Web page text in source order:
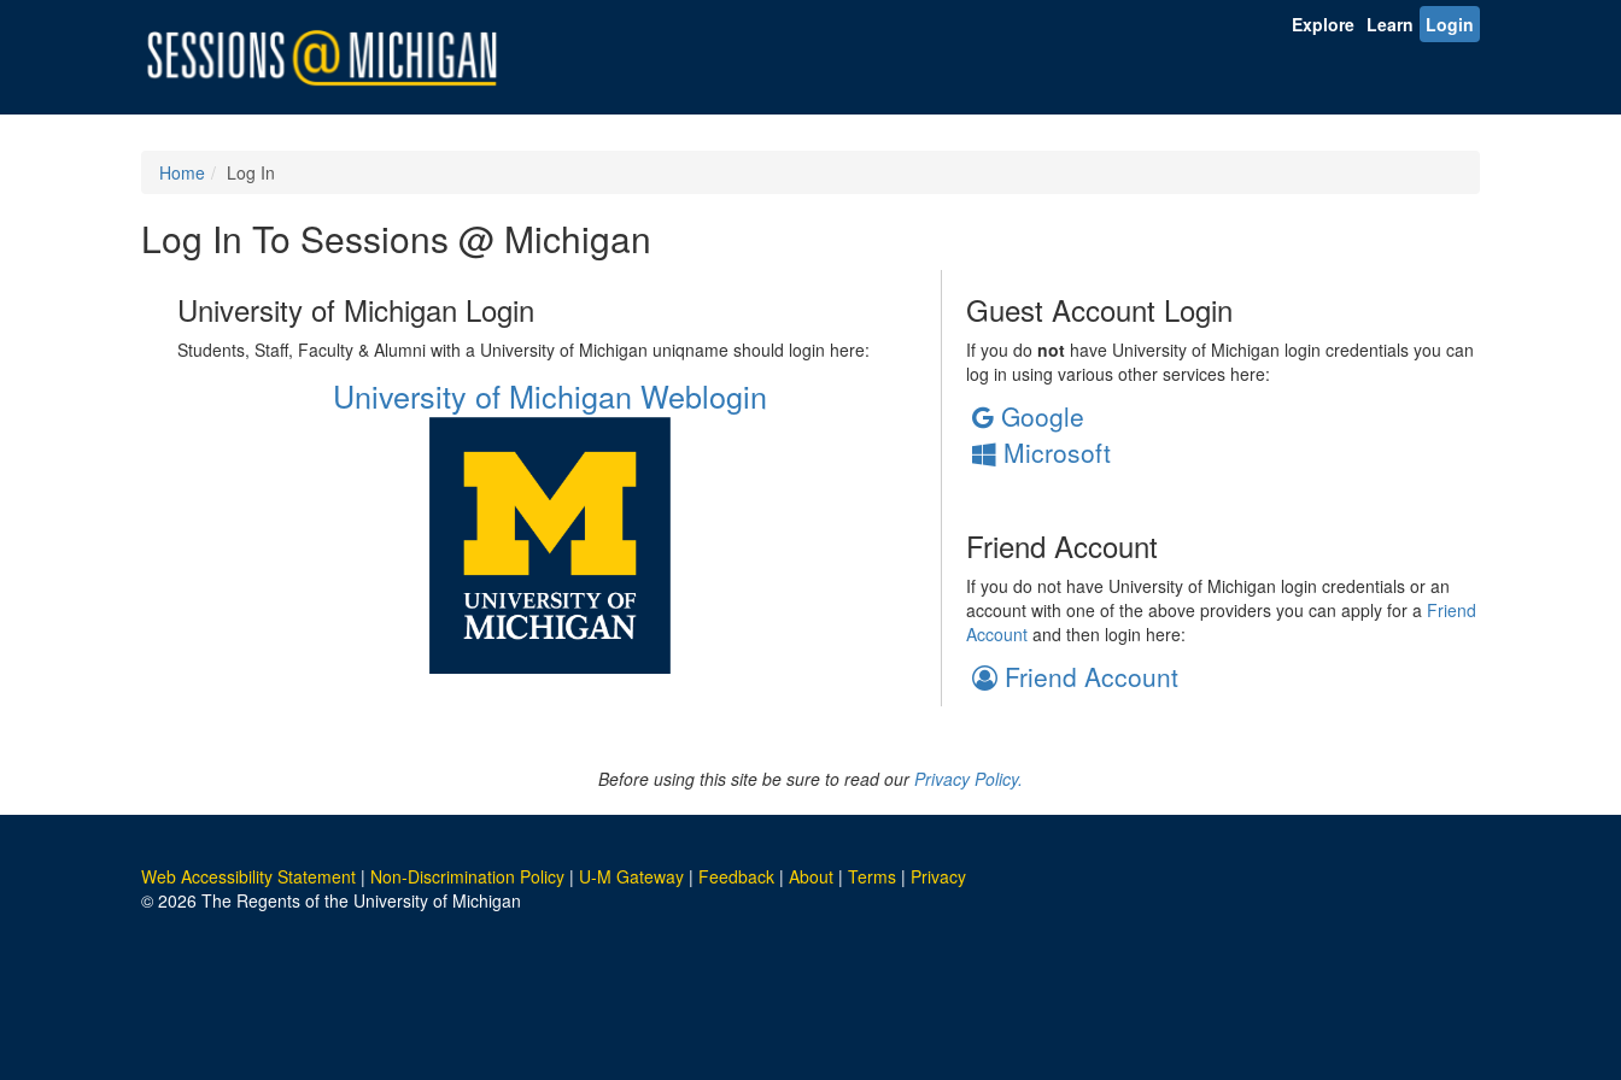
Explore Learn Login
Home Log In
Log In To Sessions @ Michigan
University of Michigan Login
Students, Staff, Faculty & Alumni with a University of Michigan uniqname should login here:
University of Michigan Weblogin
Guest Account Login
If you do nothave University of Michigan login credentials you can
log in using various other services here:
Google
Microsoft
Friend Account
If you do not have University of Michigan login credentials or an
account with one of the above providers you can apply for a Friend
Accountand then login here:
Friend Account
Before using this site be sure to read ourPrivacy Policy.
Web Accessibility Statement | Non-Discrimination Policy | U-M Gateway | Feedback | About | Terms | Privacy
© 2026 The Regents of the University of Michigan